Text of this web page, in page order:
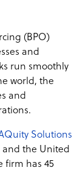
(BPO)
and
run smoothly
world, the
and
Solutions
and the United
firm has 45